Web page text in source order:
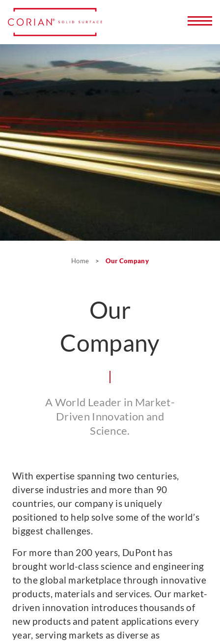
Home > Our Company
Our
Company
A World Leader in Market-
Driven Innovation and
Science.
With expertise spanning two centuries,
diverse industries and more than 90
countries, our company is uniquely
positioned to help solve some of the world’s
biggest challenges.
For more than 200 years, DuPont has
brought world-class science and engineering
to the global marketplace through innovative
products, materials and services. Our market-
driven innovation introduces thousands of
new products and patent applications every
year, serving markets as diverse as